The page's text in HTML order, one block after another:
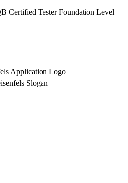
Certified Tester Foundation Level